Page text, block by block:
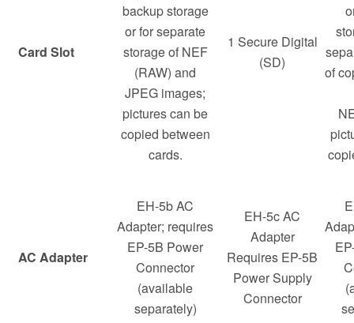
Card Slot
backup storage
or for separate
storage of NEF
(RAW) and
JPEG images;
pictures can be
copied between
cards.
1 Secure Digital
(SD)
of
AC Adapter
EH-5b AC
Adapter; requires
EP-5B Power
Connector
(available
separately)
EH-5c AC
Adapter
Requires EP-5B
Power Supply
Connector